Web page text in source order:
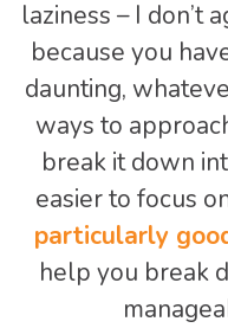
laziness – I don’t
because you
daunting,
ways to
break it down
easier to focus
particularly
help you break